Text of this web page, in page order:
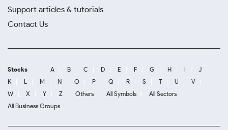
Support articles & tutorials
Contact Us
Stocks A B C D E F G H I
J
K
L M N O P Q R S T U
V
W
X Y Z Others All Symbols
All Sectors
All Business Groups